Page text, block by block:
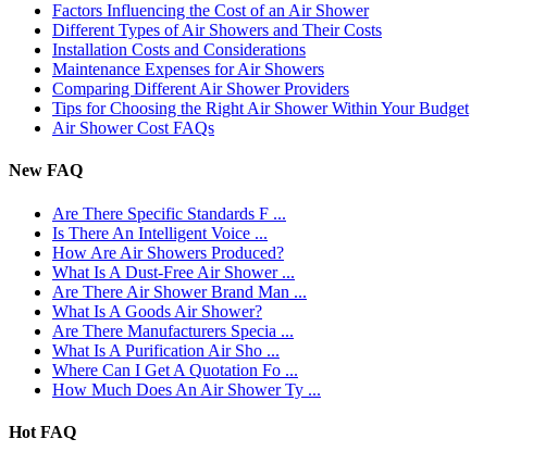
Factors Influencing the Cost of an Air Shower
Different Types of Air Showers and Their Costs
Installation Costs and Considerations
Maintenance Expenses for Air Showers
Comparing Different Air Shower Providers
Tips for Choosing the Right Air Shower Within Your Budget
Air Shower Cost FAQs
New FAQ
Are There Specific Standards F ...
Is There An Intelligent Voice ...
How Are Air Showers Produced?
What Is A Dust-Free Air Shower ...
Are There Air Shower Brand Man ...
What Is A Goods Air Shower?
Are There Manufacturers Specia ...
What Is A Purification Air Sho ...
Where Can I Get A Quotation Fo ...
How Much Does An Air Shower Ty ...
Hot FAQ